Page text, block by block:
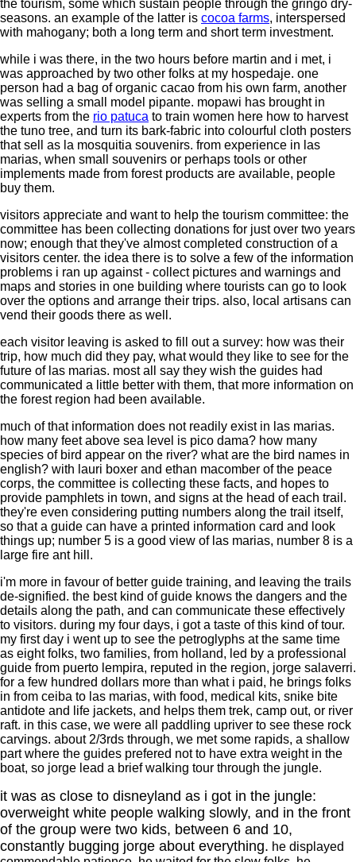
the tourism, some which sustain people through the gringo dry-
seasons. an example of the latter is cocoa farms, interspersed
with mahogany; both a long term and short term investment.
while i was there, in the two hours before martin and i met, i
was approached by two other folks at my hospedaje. one
person had a bag of organic cacao from his own farm, another
was selling a small model pipante. mopawi has brought in
experts from the rio patuca to train women here how to harvest
the tuno tree, and turn its bark-fabric into colourful cloth posters
that sell as la mosquitia souvenirs. from experience in las
marias, when small souvenirs or perhaps tools or other
implements made from forest products are available, people
buy them.
visitors appreciate and want to help the tourism committee: the
committee has been collecting donations for just over two years
now; enough that they've almost completed construction of a
visitors center. the idea there is to solve a few of the information
problems i ran up against - collect pictures and warnings and
maps and stories in one building where tourists can go to look
over the options and arrange their trips. also, local artisans can
vend their goods there as well.
each visitor leaving is asked to fill out a survey: how was their
trip, how much did they pay, what would they like to see for the
future of las marias. most all say they wish the guides had
communicated a little better with them, that more information on
the forest region had been available.
much of that information does not readily exist in las marias.
how many feet above sea level is pico dama? how many
species of bird appear on the river? what are the bird names in
english? with lauri boxer and ethan macomber of the peace
corps, the committee is collecting these facts, and hopes to
provide pamphlets in town, and signs at the head of each trail.
they're even considering putting numbers along the trail itself,
so that a guide can have a printed information card and look
things up; number 5 is a good view of las marias, number 8 is a
large fire ant hill.
i'm more in favour of better guide training, and leaving the trails
de-signified. the best kind of guide knows the dangers and the
details along the path, and can communicate these effectively
to visitors. during my four days, i got a taste of this kind of tour.
my first day i went up to see the petroglyphs at the same time
as eight folks, two families, from holland, led by a professional
guide from puerto lempira, reputed in the region, jorge salaverri.
for a few hundred dollars more than what i paid, he brings folks
in from ceiba to las marias, with food, medical kits, snike bite
antidote and life jackets, and helps them trek, camp out, or river
raft. in this case, we were all paddling upriver to see these rock
carvings. about 2/3rds through, we met some rapids, a shallow
part where the guides prefered not to have extra weight in the
boat, so jorge lead a brief walking tour through the jungle.
it was as close to disneyland as i got in the jungle:
overweight white people walking slowly, and in the front
of the group were two kids, between 6 and 10,
constantly bugging jorge about everything. he displayed